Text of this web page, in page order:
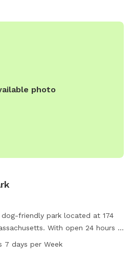
photo
dog-friendly park located at 174
With open 24 hours a
ample time for pet owners
7 days per Week